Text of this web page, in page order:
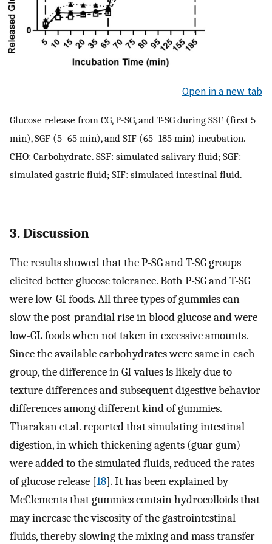
Open in a new tab
Glucose release from CG, P-SG, and T-SG during SSF (first 5
min), SGF (5–65 min), and SIF (65–185 min) incubation.
CHO: Carbohydrate. SSF: simulated salivary fluid; SGF:
simulated gastric fluid; SIF: simulated intestinal fluid.
3. Discussion
The results showed that the P-SG and T-SG groups
elicited better glucose tolerance. Both P-SG and T-SG
were low-GI foods. All three types of gummies can
slow the post-prandial rise in blood glucose and were
low-GL foods when not taken in excessive amounts.
Since the available carbohydrates were same in each
group, the difference in GI values is likely due to
texture differences and subsequent digestive behavior
differences among different kind of gummies.
Tharakan et.al. reported that simulating intestinal
digestion, in which thickening agents (guar gum)
were added to the simulated fluids, reduced the rates
of glucose release [18]. It has been explained by
McClements that gummies contain hydrocolloids that
may increase the viscosity of the gastrointestinal
fluids, thereby slowing the mixing and mass transfer